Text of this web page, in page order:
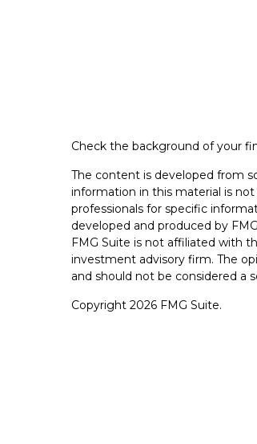
Check the background of your
The content is developed from
information in this material is
professionals for specific
developed and produced by
FMG Suite is not affiliated with
investment advisory firm. The
and should not be considered a
Copyright 2026 FMG Suite.